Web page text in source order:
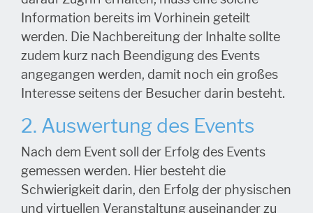
Information bereits im Vorhinein geteilt
werden. Die Nachbereitung der Inhalte sollte
zudem kurz nach Beendigung des Events
angegangen werden, damit noch ein großes
Interesse seitens der Besucher darin besteht.
2. Auswertung des Events
Nach dem Event soll der Erfolg des Events
gemessen werden. Hier besteht die
Schwierigkeit darin, den Erfolg der physischen
und virtuellen Veranstaltung auseinander zu